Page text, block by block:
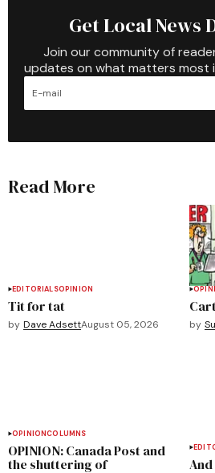
Get Local News
Join our community of
updates on what matters most
Read More
EDITORIALSOPINION
Tit for tat
by Dave AdsettAugust 05, 2026 by
OPINIONCOLUMNS
OPINION: Canada Post and
the shuttering of